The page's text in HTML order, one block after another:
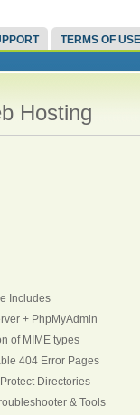
TERMS OF USE
Hosting
Includes
+ PhpMyAdmin
of MIME types
404 Error Pages
Directories
& Tools